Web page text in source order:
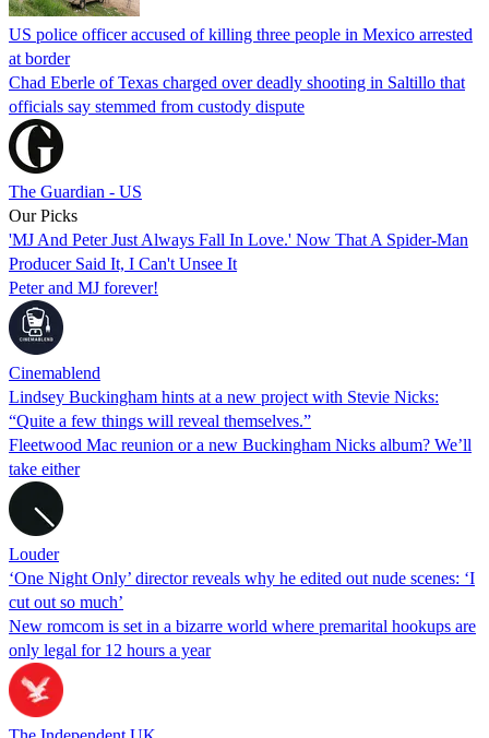
US police officer accused of killing three people in Mexico arrested
at border
Chad Eberle of Texas charged over deadly shooting in Saltillo that
officials say stemmed from custody dispute
The Guardian - US
Our Picks
'MJ And Peter Just Always Fall In Love.' Now That A Spider-Man
Producer Said It, I Can't Unsee It
Peter and MJ forever!
Cinemablend
Lindsey Buckingham hints at a new project with Stevie Nicks:
“Quite a few things will reveal themselves.”
Fleetwood Mac reunion or a new Buckingham Nicks album? We’ll
take either
Louder
‘One Night Only’ director reveals why he edited out nude scenes: ‘I
cut out so much’
New romcom is set in a bizarre world where premarital hookups are
only legal for 12 hours a year